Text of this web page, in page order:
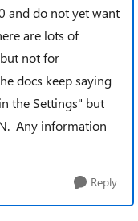
and do not yet want
are lots of
not for
docs keep saying
the Settings" but
Any information
Reply